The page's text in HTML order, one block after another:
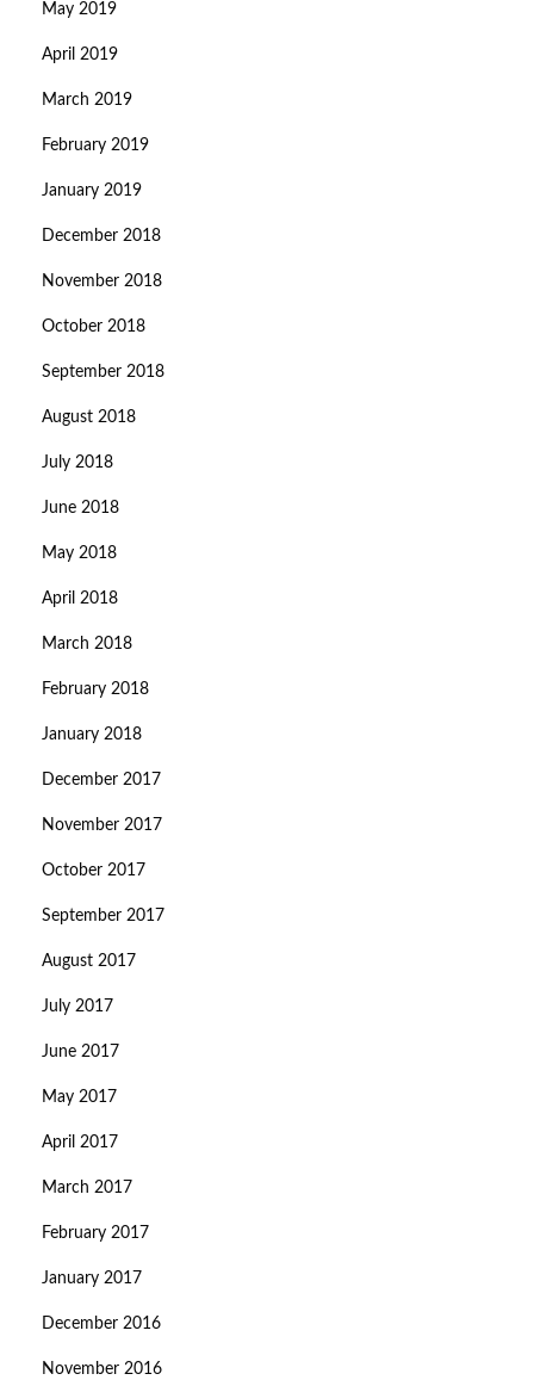
May 2019
April 2019
March 2019
February 2019
January 2019
December 2018
November 2018
October 2018
September 2018
August 2018
July 2018
June 2018
May 2018
April 2018
March 2018
February 2018
January 2018
December 2017
November 2017
October 2017
September 2017
August 2017
July 2017
June 2017
May 2017
April 2017
March 2017
February 2017
January 2017
December 2016
November 2016